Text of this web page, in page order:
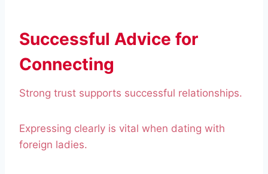
Successful Advice for
Connecting
Strong trust supports successful relationships.
Expressing clearly is vital when dating with
foreign ladies.